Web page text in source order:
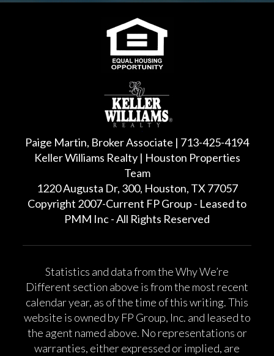
Paige Martin, Broker Associate | 713-425-4194
Keller Williams Realty | Houston Properties
Team
1220 Augusta Dr, 300, Houston, TX 77057
Copyright 2007-Current FP Group - Leased to
PMM Inc - All Rights Reserved
Statistics and data from the Why We’re
Different section above is from the most recent
calendar year, as of the time of this writing. This
website is owned by FP Group, Inc. and leased to
the agent named above. No representations or
warranties, either expressed or implied, are